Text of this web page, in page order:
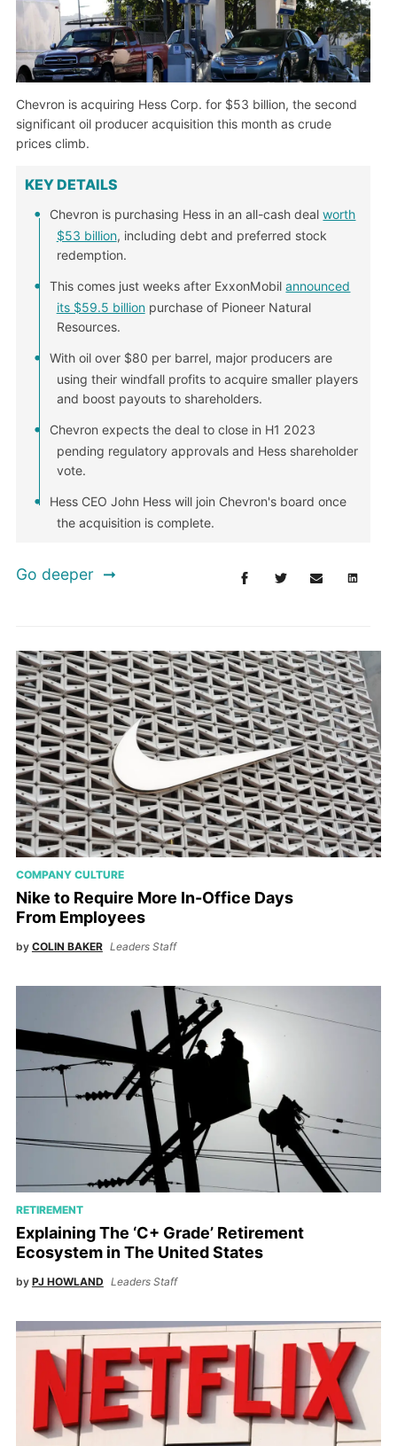
Chevron is acquiring Hess Corp. for $53 billion, the second
significant oil producer acquisition this month as crude
prices climb.
KEY DETAILS
Chevron is purchasing Hess in an all-cash dealworth
$53 billion, including debt and preferred stock
redemption.
This comes just weeks after ExxonMobilannounced
its $59.5 billionpurchase of Pioneer Natural
Resources.
With oil over $80 per barrel, major producers are
using their windfall profits to acquire smaller players
and boost payouts to shareholders.
Chevron expects the deal to close in H1 2023
pending regulatory approvals and Hess shareholder
vote.
Hess CEO John Hess will join Chevron's board once
the acquisition is complete.
Go deeper
COMPANY CULTURE
Nike to Require More In-Office Days
From Employees
by COLIN BAKER Leaders Staff
RETIREMENT
Explaining The ‘C+ Grade’ Retirement
Ecosystem in The United States
by PJ HOWLAND Leaders Staff